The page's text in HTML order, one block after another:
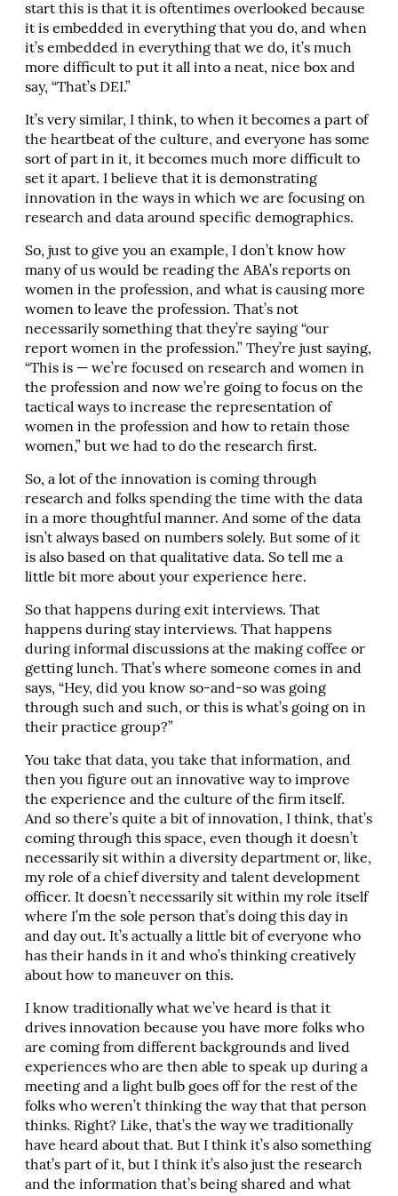
start this is that it is oftentimes overlooked because
it is embedded in everything that you do, and when
it’s embedded in everything that we do, it’s much
more difficult to put it all into a neat, nice box and
say, “That’s DEI.”
It’s very similar, I think, to when it becomes a part of
the heartbeat of the culture, and everyone has some
sort of part in it, it becomes much more difficult to
set it apart. I believe that it is demonstrating
innovation in the ways in which we are focusing on
research and data around specific demographics.
So, just to give you an example, I don’t know how
many of us would be reading the ABA’s reports on
women in the profession, and what is causing more
women to leave the profession. That’s not
necessarily something that they’re saying “our
report women in the profession.” They’re just saying,
“This is — we’re focused on research and women in
the profession and now we’re going to focus on the
tactical ways to increase the representation of
women in the profession and how to retain those
women,” but we had to do the research first.
So, a lot of the innovation is coming through
research and folks spending the time with the data
in a more thoughtful manner. And some of the data
isn’t always based on numbers solely. But some of it
is also based on that qualitative data. So tell me a
little bit more about your experience here.
So that happens during exit interviews. That
happens during stay interviews. That happens
during informal discussions at the making coffee or
getting lunch. That’s where someone comes in and
says, “Hey, did you know so-and-so was going
through such and such, or this is what’s going on in
their practice group?”
You take that data, you take that information, and
then you figure out an innovative way to improve
the experience and the culture of the firm itself.
And so there’s quite a bit of innovation, I think, that’s
coming through this space, even though it doesn’t
necessarily sit within a diversity department or, like,
my role of a chief diversity and talent development
officer. It doesn’t necessarily sit within my role itself
where I’m the sole person that’s doing this day in
and day out. It’s actually a little bit of everyone who
has their hands in it and who’s thinking creatively
about how to maneuver on this.
I know traditionally what we’ve heard is that it
drives innovation because you have more folks who
are coming from different backgrounds and lived
experiences who are then able to speak up during a
meeting and a light bulb goes off for the rest of the
folks who weren’t thinking the way that that person
thinks. Right? Like, that’s the way we traditionally
have heard about that. But I think it’s also something
that’s part of it, but I think it’s also just the research
and the information that’s being shared and what